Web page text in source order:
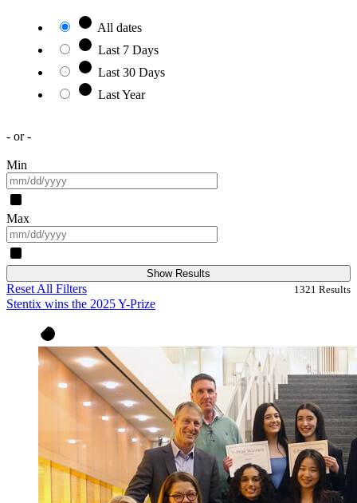
All dates
Last 7 Days
Last 30 Days
Last Year
- or -
Min
Max
Show Results
Reset All Filters 1321 Results
Stentix wins the 2025 Y-Prize